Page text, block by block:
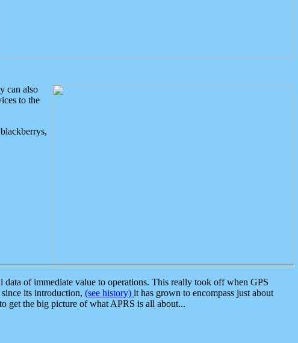
can also
to the
of immediate value to operations. This really took off when GPS
its introduction, (see history) it has grown to encompass just about
get the big picture of what APRS is all about...